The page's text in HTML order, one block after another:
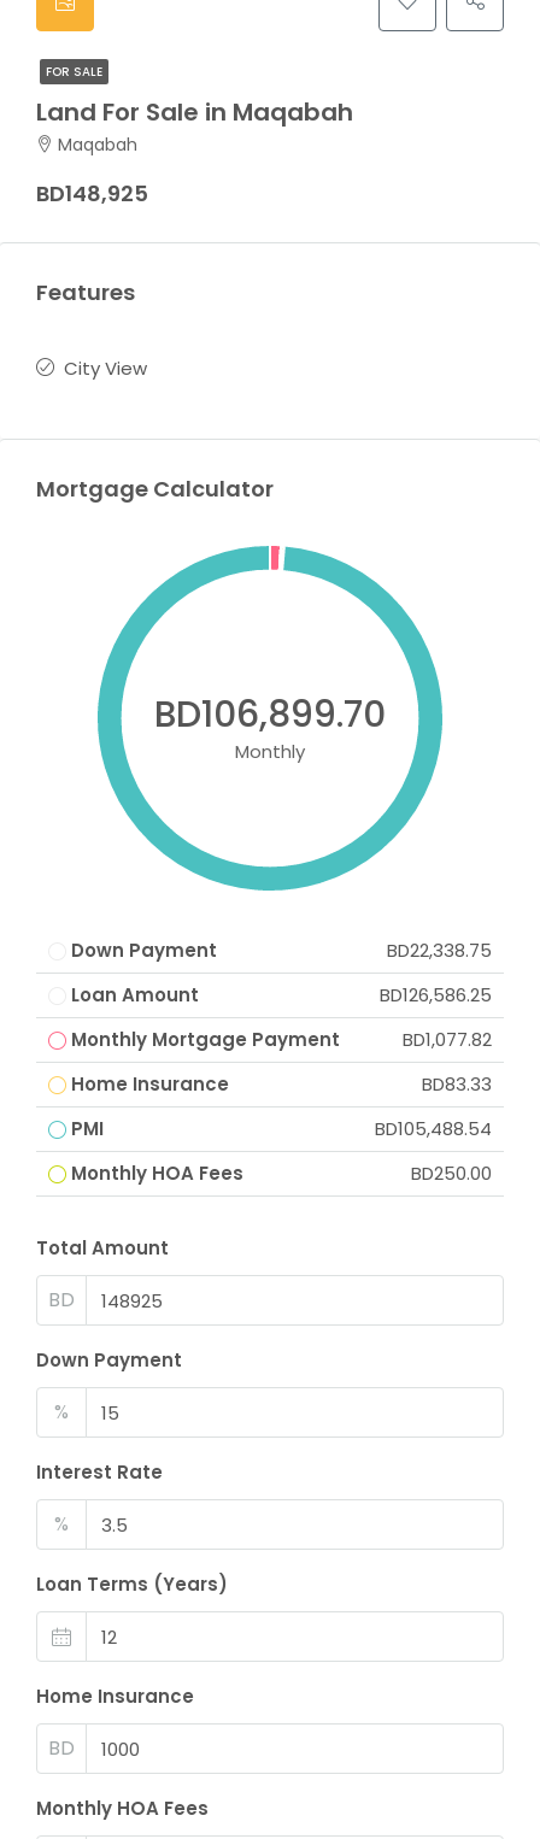
FOR SALE
Land For Sale in Maqabah
Maqabah
BD148,925
Features
City View
Mortgage Calculator
BD106,899.70
Monthly
Down Payment
BD22,338.75
Loan Amount
BD126,586.25
Monthly Mortgage Payment
BD1,077.82
Home Insurance
BD83.33
PMI
BD105,488.54
Monthly HOA Fees
BD250.00
Total Amount
BD
Down Payment
%
Interest Rate
%
Loan Terms (Years)
Home Insurance
BD
Monthly HOA Fees